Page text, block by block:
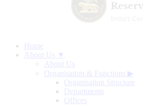
Home
About Us ▼
About Us
Organisation & Functions ▶
Organisation Structure
Departments
Offices